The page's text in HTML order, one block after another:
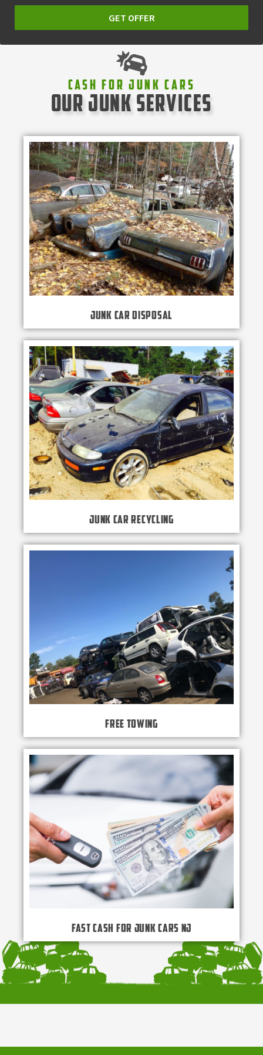
GET OFFER
Cash For Junk Cars
our junk services
Junk Car Disposal
Junk Car Recycling
Free Towing
Fast Cash for Junk Cars NJ